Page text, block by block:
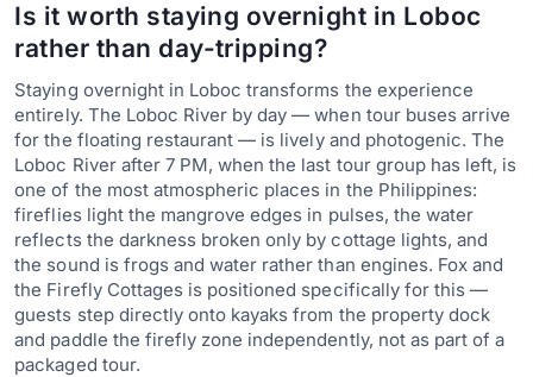
Is it worth staying overnight in Loboc
rather than day-tripping?
Staying overnight in Loboc transforms the experience
entirely. The Loboc River by day — when tour buses arrive
for the floating restaurant — is lively and photogenic. The
Loboc River after 7 PM, when the last tour group has left, is
one of the most atmospheric places in the Philippines:
fireflies light the mangrove edges in pulses, the water
reflects the darkness broken only by cottage lights, and
the sound is frogs and water rather than engines. Fox and
the Firefly Cottages is positioned specifically for this —
guests step directly onto kayaks from the property dock
and paddle the firefly zone independently, not as part of a
packaged tour.